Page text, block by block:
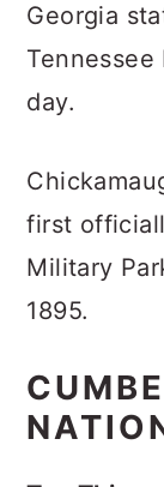
Georgia
day.
first
Military
1895.